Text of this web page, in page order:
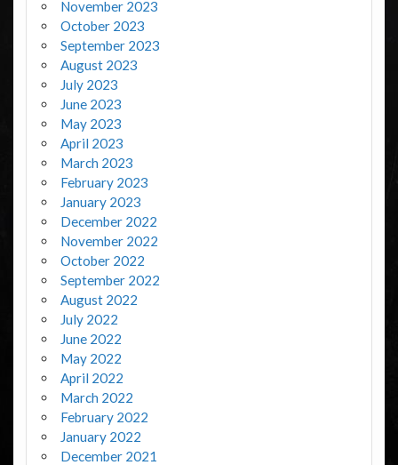
November 2023
October 2023
September 2023
August 2023
July 2023
June 2023
May 2023
April 2023
March 2023
February 2023
January 2023
December 2022
November 2022
October 2022
September 2022
August 2022
July 2022
June 2022
May 2022
April 2022
March 2022
February 2022
January 2022
December 2021